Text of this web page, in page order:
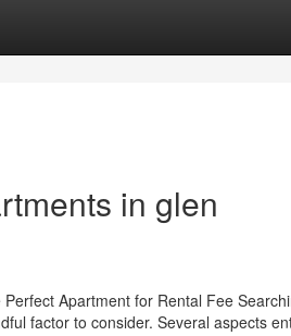
in glen
Apartment for Rental Fee
factor to consider. Several aspects